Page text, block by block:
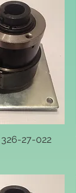
27-022